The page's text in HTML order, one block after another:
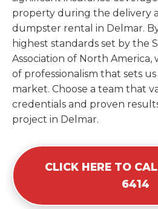
property during the delivery
dumpster rental in Delmar.
highest standards set by the
Association of North America,
of professionalism that sets
market. Choose a team that
credentials and proven
project in Delmar.
CLICK HERE TO
6414